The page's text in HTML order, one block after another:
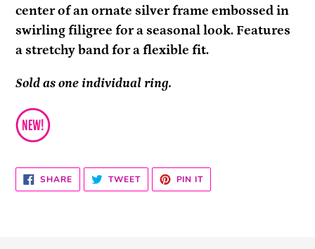
to
your
cart
center of an ornate silver frame embossed in
swirling filigree for a seasonal look. Features
a stretchy band for a flexible fit.
Sold as one individual ring.
SHARESHARE
ON
FACEBOOK
TWEETTWEET
TWITTER
PIN ITPIN
PINTEREST